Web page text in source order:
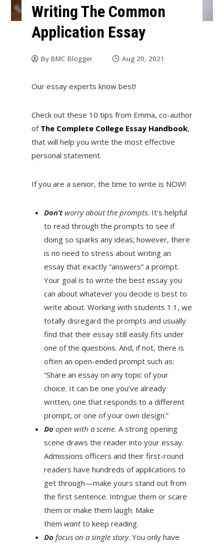
Writing The Common
Application Essay
By BMC Blogger Aug 20, 2021
Our essay experts know best!
Check out these 10 tips from Emma, co-author
of The Complete College Essay Handbook,
that will help you write the most effective
personal statement.
If you are a senior, the time to write is NOW!
Don’tworry about the prompts. It’s helpful
to read through the prompts to see if
doing so sparks any ideas; however, there
is no need to stress about writing an
essay that exactly “answers” a prompt.
Your goal is to write the best essay you
can about whatever you decide is best to
write about. Working with students 1:1, we
totally disregard the prompts and usually
find that their essay still easily fits under
one of the questions. And, if not, there is
often an open-ended prompt such as:
“Share an essay on any topic of your
choice. It can be one you’ve already
written, one that responds to a different
prompt, or one of your own design.”
Do open with a scene. A strong opening
scene draws the reader into your essay.
Admissions officers and their first-round
readers have hundreds of applications to
get through—make yours stand out from
the first sentence. Intrigue them or scare
them or make them laugh. Make
them wantto keep reading.
Do focus on a single story. You only have